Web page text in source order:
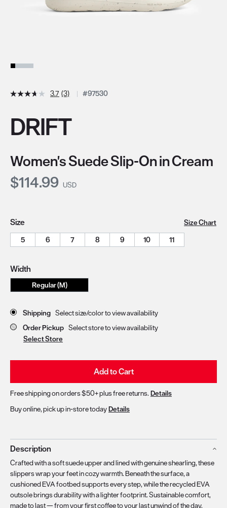
3.7 (3) #97530
DRIFT
Women's Suede Slip-On in Cream
Current Price:
$114.99 USD
Size
Size Chart
5
6 7 8 9 10 11
Width
Regular (M)
Store Delivery & Pickup Options
Shipping Select size/color to view availability
Order Pickup Select store to view availability
Select Store
Add to Cart
Free shipping on orders $50+ plus free returns. Details
Buy online, pick up in-store todayDetails
Description
Crafted with a soft suede upper and lined with genuine shearling, these
slippers wrap your feet in cozy warmth. Beneath the surface, a
cushioned EVA footbed supports every step, while the recycled EVA
outsole brings durability with a lighter footprint. Sustainable comfort,
made to last — from your first coffee to your last unwind of the day.